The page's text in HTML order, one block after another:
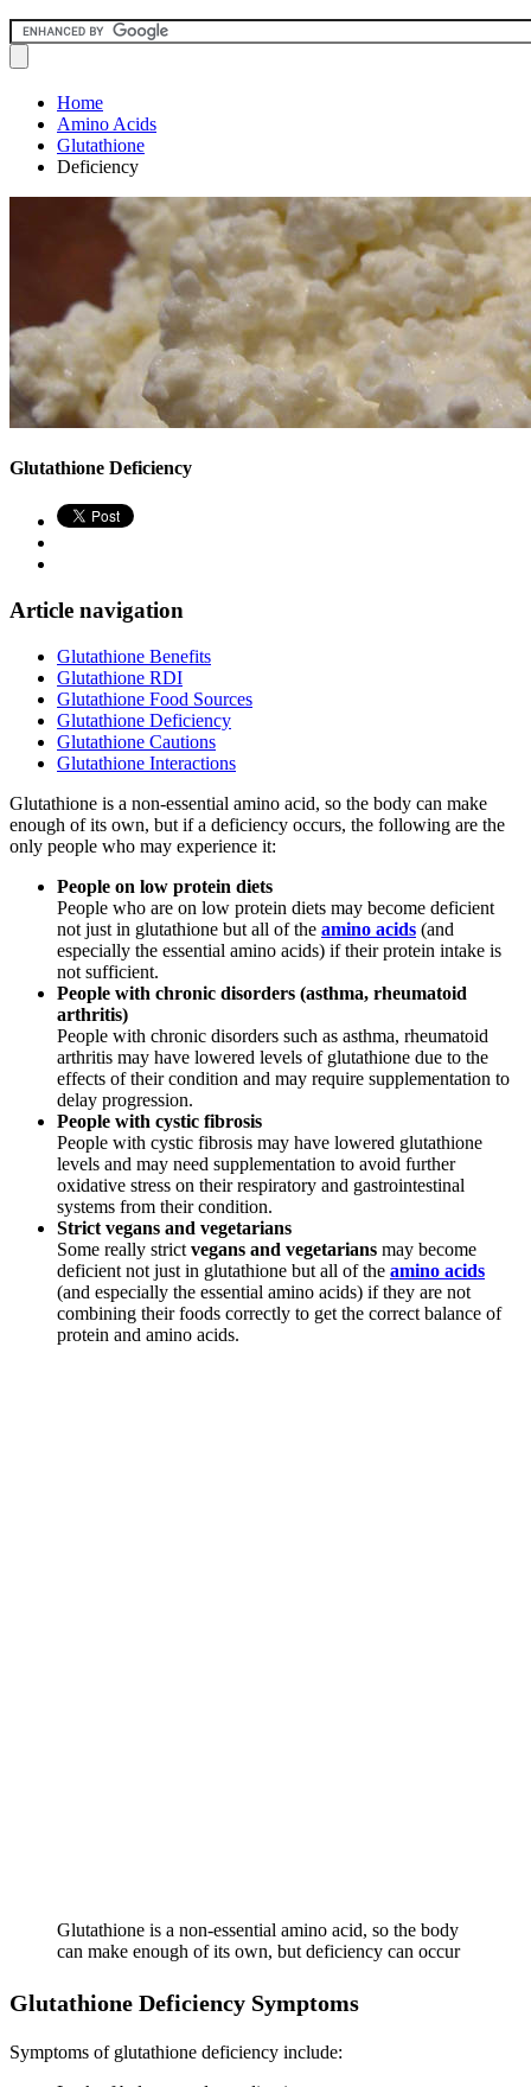
Home
Amino Acids
Glutathione
Deficiency
Glutathione Deficiency
Article navigation
Glutathione Benefits
Glutathione RDI
Glutathione Food Sources
Glutathione Deficiency
Glutathione Cautions
Glutathione Interactions
Glutathione is a non-essential amino acid, so the body can make
enough of its own, but if a deficiency occurs, the following are the
only people who may experience it:
People on low protein diets
People who are on low protein diets may become deficient
not just in glutathione but all of the amino acids (and
especially the essential amino acids) if their protein intake is
not sufficient.
People with chronic disorders (asthma, rheumatoid
arthritis)
People with chronic disorders such as asthma, rheumatoid
arthritis may have lowered levels of glutathione due to the
effects of their condition and may require supplementation to
delay progression.
People with cystic fibrosis
People with cystic fibrosis may have lowered glutathione
levels and may need supplementation to avoid further
oxidative stress on their respiratory and gastrointestinal
systems from their condition.
Strict vegans and vegetarians
Some really strict vegans and vegetarians may become
deficient not just in glutathione but all of the amino acids
(and especially the essential amino acids) if they are not
combining their foods correctly to get the correct balance of
protein and amino acids.
Glutathione is a non-essential amino acid, so the body
can make enough of its own, but deficiency can occur
Glutathione Deficiency Symptoms
Symptoms of glutathione deficiency include: